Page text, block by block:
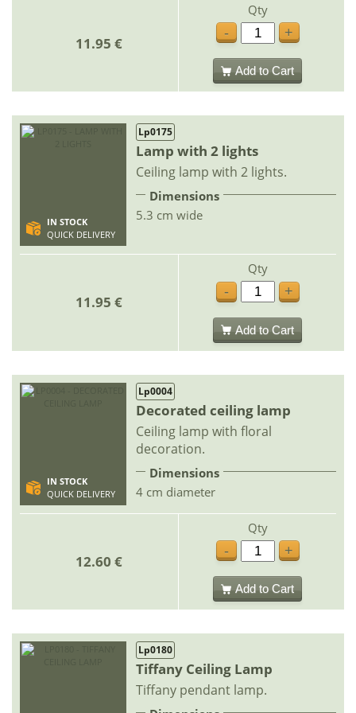
11.95 €
Qty
-
+
Add to Cart
IN STOCK
QUICK DELIVERY
Lp0175
Lamp with 2 lights
Ceiling lamp with 2 lights.
Dimensions
5.3 cm wide
11.95 €
Qty
-
+
Add to Cart
IN STOCK
QUICK DELIVERY
Lp0004
Decorated ceiling lamp
Ceiling lamp with floral
decoration.
Dimensions
4 cm diameter
12.60 €
Qty
-
+
Add to Cart
Lp0180
Tiffany Ceiling Lamp
Tiffany pendant lamp.